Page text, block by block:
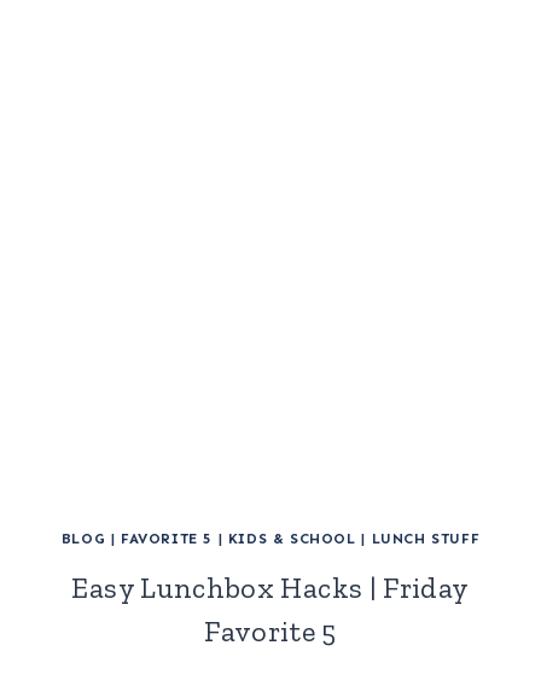
BLOG | FAVORITE 5 | KIDS & SCHOOL | LUNCH STUFF
Easy Lunchbox Hacks | Friday
Favorite 5